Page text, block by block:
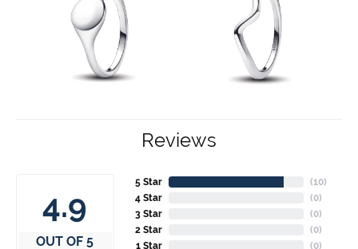
Reviews
4.9
OUT OF 5
5 Star
4 Star
3 Star
2 Star
1 Star
(10)
(0)
(0)
(0)
(0)